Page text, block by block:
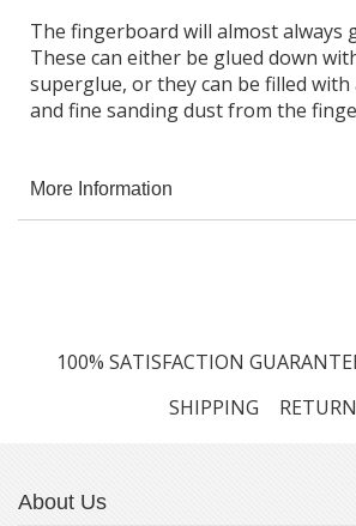
The fingerboard will almost always
These can either be glued down
superglue, or they can be filled with
and fine sanding dust from the
More Information
100% SATISFACTION
SHIPPING
About Us